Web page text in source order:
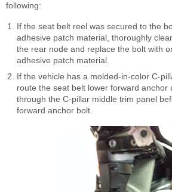
following:
If the seat belt reel was secured to the
adhesive patch material, thoroughly
the rear node and replace the bolt with
adhesive patch material.
If the vehicle has a molded-in-color C-
route the seat belt lower forward anchor
through the C-pillar middle trim panel
forward anchor bolt.